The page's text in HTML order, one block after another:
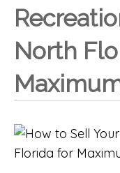
North